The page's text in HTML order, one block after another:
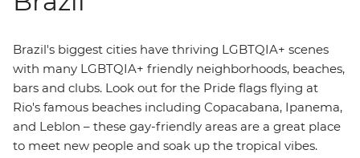
Brazil's biggest cities have thriving LGBTQIA+ scenes
with many LGBTQIA+ friendly neighborhoods, beaches,
bars and clubs. Look out for the Pride flags flying at
Rio's famous beaches including Copacabana, Ipanema,
and Leblon – these gay-friendly areas are a great place
to meet new people and soak up the tropical vibes.